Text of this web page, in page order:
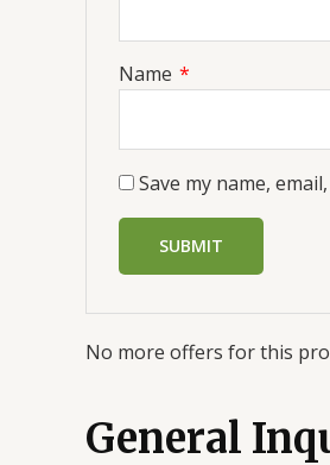
Name *
Save my name,
No more offers for this
General